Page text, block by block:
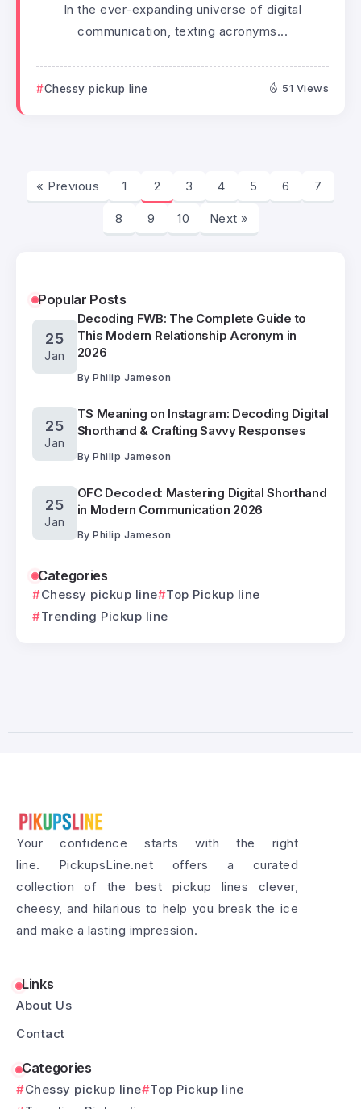
In the ever-expanding universe of digital
communication, texting acronyms...
Chessy pickup line 51 Views
« Previous 1 2 3 4 5 6 7
8 9 10 Next »
Popular Posts
25
Jan
Decoding FWB: The Complete Guide to
This Modern Relationship Acronym in
2026
By Philip Jameson
25
Jan
TS Meaning on Instagram: Decoding Digital
Shorthand & Crafting Savvy Responses
By Philip Jameson
25
Jan
OFC Decoded: Mastering Digital Shorthand
in Modern Communication 2026
By Philip Jameson
Categories
Chessy pickup line
Top Pickup line
Trending Pickup line
Your confidence starts with the right
line. PickupsLine.net offers a curated
collection of the best pickup lines clever,
cheesy, and hilarious to help you break the ice
and make a lasting impression.
Links
About Us
Contact
Categories
Chessy pickup line
Top Pickup line